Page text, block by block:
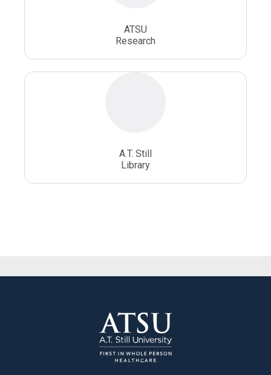
ATSU
Research
A.T. Still
Library